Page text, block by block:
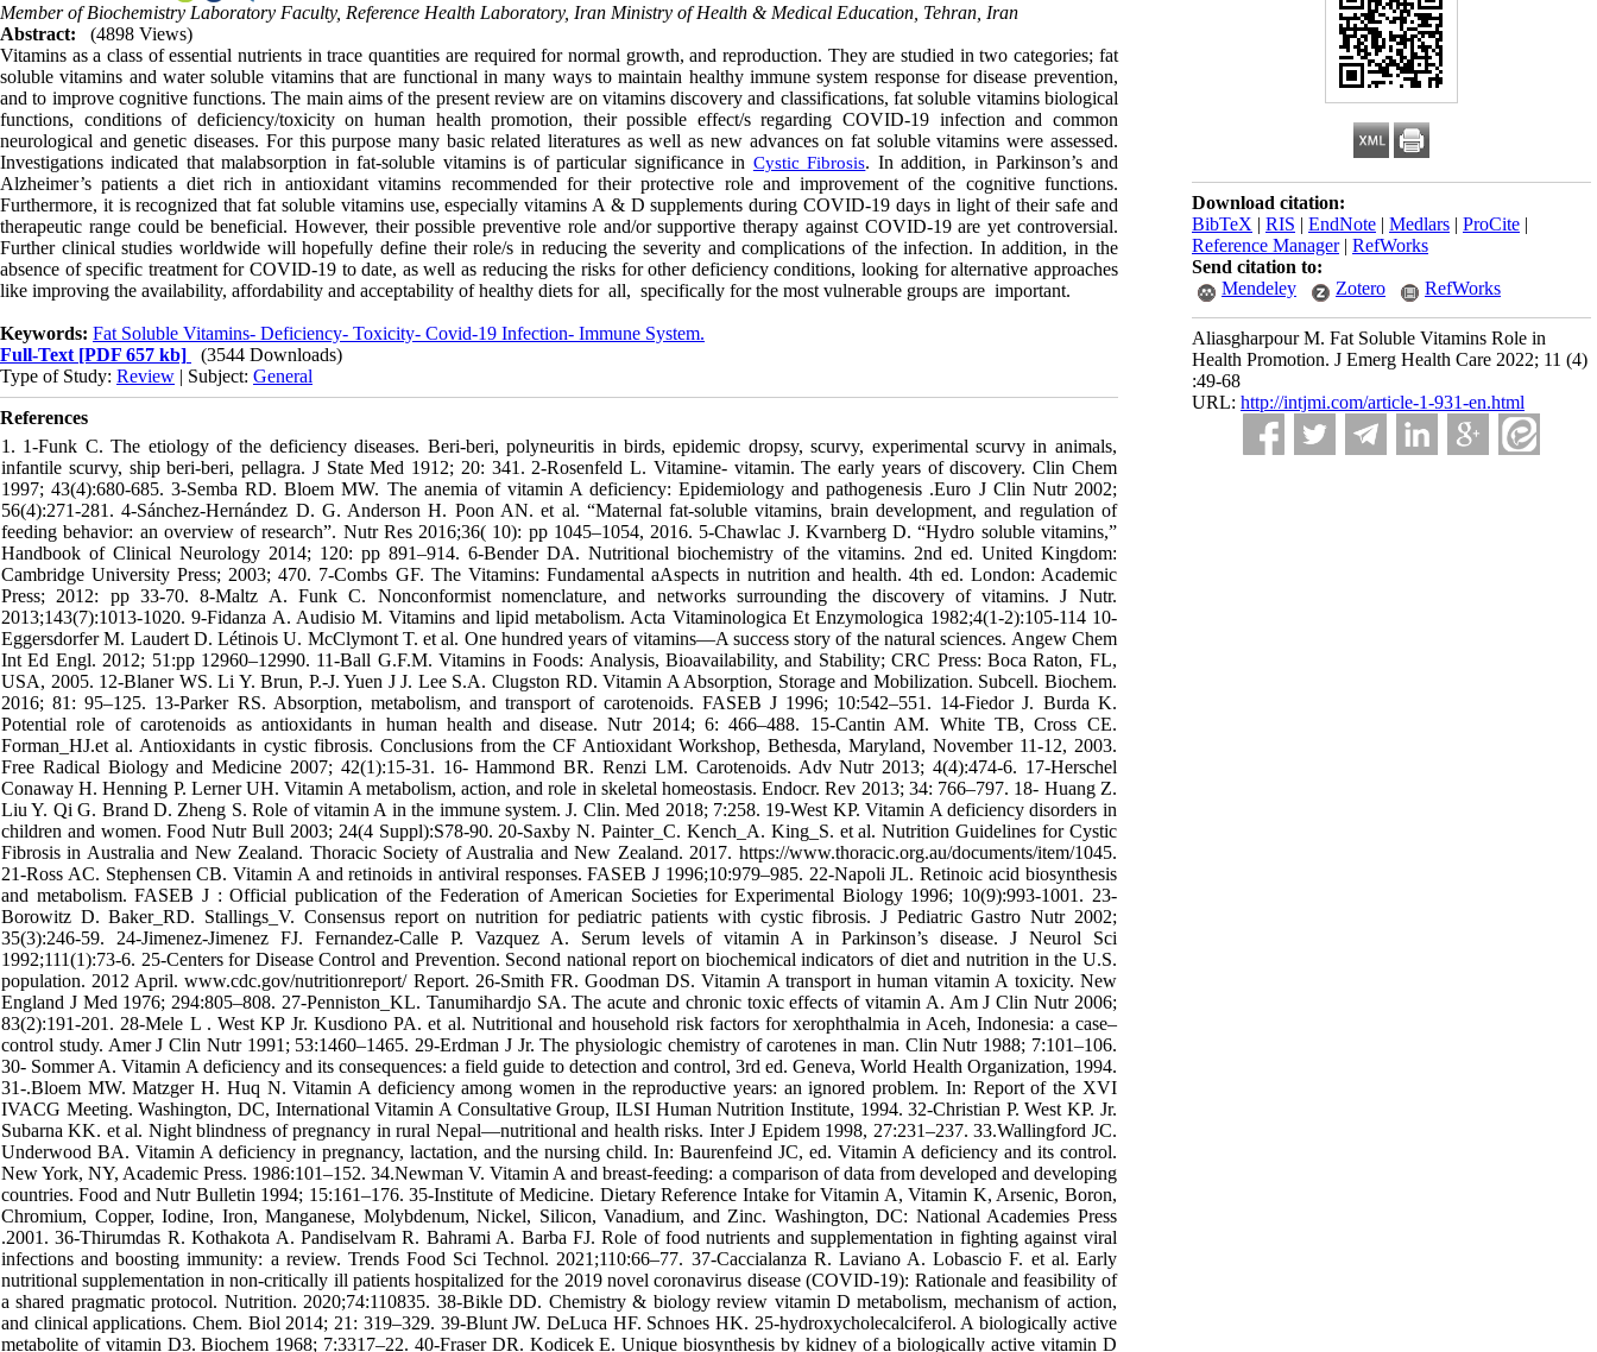
Download citation:
BibTeX | RIS | EndNote | Medlars | ProCite |
Reference Manager| RefWorks
Send citation to:
Mendeley
Zotero RefWorks
Aliasgharpour M. Fat Soluble Vitamins Role in
Health Promotion. J Emerg Health Care 2022; 11 (4)
:49-68
URL: http://intjmi.com/article-1-931-en.html
Member of Biochemistry Laboratory Faculty, Reference Health ‎Laboratory, Iran Ministry of Health & Medical Education, Tehran, Iran
Abstract:
(4898 Views)
Vitamins as a class of essential nutrients in trace quantities are required for normal growth, and reproduction. They are studied in two categories; fat
soluble vitamins and water soluble vitamins that are functional in many ways to maintain healthy immune system response for disease prevention,
and to improve cognitive functions. The main aims of the present review are on vitamins discovery and classifications, fat soluble vitamins biological
functions, conditions of deficiency/toxicity on human health promotion, their possible effect/s regarding COVID-19 infection and common
neurological and genetic diseases. For this purpose many basic related literatures as well as new advances on fat soluble vitamins were assessed.
Investigations indicated that malabsorption in fat-soluble vitamins is of particular significance in Cystic Fibrosis. In addition, in Parkinson’s and
Alzheimer’s patients a diet rich in antioxidant vitamins recommended for their protective role and improvement of the cognitive functions.
Furthermore, it is recognized that fat soluble vitamins use, especially vitamins A & D supplements during COVID-19 days in light of their safe and
therapeutic range could be beneficial. However, their possible preventive role and/or supportive therapy against COVID-19 are yet controversial.
Further clinical studies worldwide will hopefully define their role/s in reducing the severity and complications of the infection. In addition, in the
absence of specific treatment for COVID-19 to date, as well as reducing the risks for other deficiency conditions, looking for alternative approaches
like improving the availability, affordability and acceptability of healthy diets for all, specifically for the most vulnerable groups are important.
Keywords: Fat Soluble Vitamins- Deficiency- Toxicity- Covid-19 Infection- Immune System.
Full-Text [PDF 657 kb]
(3544 Downloads)
Type of Study: Review | Subject: General
References
1. 1-Funk C. The etiology of the deficiency diseases. Beri-beri, polyneuritis in birds, epidemic dropsy, scurvy, experimental scurvy in animals, infantile scurvy, ship beri-beri, pellagra. J State Med 1912; 20: 341. 2-Rosenfeld L. Vitamine- vitamin. The early years of discovery. Clin Chem 1997; 43(4):680-685. 3-Semba RD. Bloem MW. The anemia of vitamin A deficiency: Epidemiology and pathogenesis .Euro J Clin Nutr 2002; 56(4):271-281. 4-Sánchez-Hernández D. G. Anderson H. Poon AN. et al. “Maternal fat-soluble vitamins, brain development, and regulation of feeding behavior: an overview of research”. Nutr Res 2016;36( 10): pp 1045–1054, 2016. 5-Chawlac J. Kvarnberg D. “Hydro soluble vitamins,” Handbook of Clinical Neurology 2014; 120: pp 891–914. 6-Bender DA. Nutritional biochemistry of the vitamins. 2nd ed. United Kingdom: Cambridge University Press; 2003; 470. 7-Combs GF. The Vitamins: Fundamental aAspects in nutrition and health. 4th ed. London: Academic Press; 2012: pp 33-70. 8-Maltz A. Funk C. Nonconformist nomenclature, and networks surrounding the discovery of vitamins. J Nutr. 2013;143(7):1013-1020. 9-Fidanza A. Audisio M. Vitamins and lipid metabolism. Acta Vitaminologica Et Enzymologica 1982;4(1-2):105-114 10-Eggersdorfer M. Laudert D. Létinois U. McClymont T. et al. One hundred years of vitamins—A success story of the natural sciences. Angew Chem Int Ed Engl. 2012; 51:pp 12960–12990. 11-Ball G.F.M. Vitamins in Foods: Analysis, Bioavailability, and Stability; CRC Press: Boca Raton, FL, USA, 2005. 12-Blaner WS. Li Y. Brun, P.-J. Yuen J J. Lee S.A. Clugston RD. Vitamin A Absorption, Storage and Mobilization. Subcell. Biochem. 2016; 81: 95–125. 13-Parker RS. Absorption, metabolism, and transport of carotenoids. FASEB J 1996; 10:542–551. 14-Fiedor J. Burda K. Potential role of carotenoids as antioxidants in human health and disease. Nutr 2014; 6: 466–488. 15-Cantin AM. White TB, Cross CE. Forman_HJ.et al. Antioxidants in cystic fibrosis. Conclusions from the CF Antioxidant Workshop, Bethesda, Maryland, November 11-12, 2003. Free Radical Biology and Medicine 2007; 42(1):15-31. 16- Hammond BR. Renzi LM. Carotenoids. Adv Nutr 2013; 4(4):474-6. 17-Herschel Conaway H. Henning P. Lerner UH. Vitamin A metabolism, action, and role in skeletal homeostasis. Endocr. Rev 2013; 34: 766–797. 18- Huang Z. Liu Y. Qi G. Brand D. Zheng S. Role of vitamin A in the immune system. J. Clin. Med 2018; 7:258. 19-West KP. Vitamin A deficiency disorders in children and women. Food Nutr Bull 2003; 24(4 Suppl):S78-90. 20-Saxby N. Painter_C. Kench_A. King_S. et al. Nutrition Guidelines for Cystic Fibrosis in Australia and New Zealand. Thoracic Society of Australia and New Zealand. 2017. https://www.thoracic.org.au/documents/item/1045. 21-Ross AC. Stephensen CB. Vitamin A and retinoids in antiviral responses. FASEB J 1996;10:979–985. 22-Napoli JL. Retinoic acid biosynthesis and metabolism. FASEB J : Official publication of the Federation of American Societies for Experimental Biology 1996; 10(9):993-1001. 23-Borowitz D. Baker_RD. Stallings_V. Consensus report on nutrition for pediatric patients with cystic fibrosis. J Pediatric Gastro Nutr 2002; 35(3):246-59. 24-Jimenez-Jimenez FJ. Fernandez-Calle P. Vazquez A. Serum levels of vitamin A in Parkinson’s disease. J Neurol Sci 1992;111(1):73-6. 25-Centers for Disease Control and Prevention. Second national report on biochemical indicators of diet and nutrition in the U.S. population. 2012 April. www.cdc.gov/nutritionreport/ Report. 26-Smith FR. Goodman DS. Vitamin A transport in human vitamin A toxicity. New England J Med 1976; 294:805–808. 27-Penniston_KL. Tanumihardjo SA. The acute and chronic toxic effects of vitamin A. Am J Clin Nutr 2006; 83(2):191-201. 28-Mele L . West KP Jr. Kusdiono PA. et al. Nutritional and household risk factors for xerophthalmia in Aceh, Indonesia: a case–control study. Amer J Clin Nutr 1991; 53:1460–1465. 29-Erdman J Jr. The physiologic chemistry of carotenes in man. Clin Nutr 1988; 7:101–106. 30- Sommer A. Vitamin A deficiency and its consequences: a field guide to detection and control, 3rd ed. Geneva, World Health Organization, 1994. 31-.Bloem MW. Matzger H. Huq N. Vitamin A deficiency among women in the reproductive years: an ignored problem. In: Report of the XVI IVACG Meeting. Washington, DC, International Vitamin A Consultative Group, ILSI Human Nutrition Institute, 1994. 32-Christian P. West KP. Jr. Subarna KK. et al. Night blindness of pregnancy in rural Nepal—nutritional and health risks. Inter J Epidem 1998, 27:231–237. 33.Wallingford JC. Underwood BA. Vitamin A deficiency in pregnancy, lactation, and the nursing child. In: Baurenfeind JC, ed. Vitamin A deficiency and its control. New York, NY, Academic Press. 1986:101–152. 34.Newman V. Vitamin A and breast-feeding: a comparison of data from developed and developing countries. Food and Nutr Bulletin 1994; 15:161–176. 35-Institute of Medicine. Dietary Reference Intake for Vitamin A, Vitamin K, Arsenic, Boron, Chromium, Copper, Iodine, Iron, Manganese, Molybdenum, Nickel, Silicon, Vanadium, and Zinc. Washington, DC: National Academies Press .2001. 36-Thirumdas R. Kothakota A. Pandiselvam R. Bahrami A. Barba FJ. Role of food nutrients and supplementation in fighting against viral infections and boosting immunity: a review. Trends Food Sci Technol. 2021;110:66–77. 37-Caccialanza R. Laviano A. Lobascio F. et al. Early nutritional supplementation in non-critically ill patients hospitalized for the 2019 novel coronavirus disease (COVID-19): Rationale and feasibility of a shared pragmatic protocol. Nutrition. 2020;74:110835. 38-Bikle DD. Chemistry & biology review vitamin D metabolism, mechanism of action, and clinical applications. Chem. Biol 2014; 21: 319–329. 39-Blunt JW. DeLuca HF. Schnoes HK. 25-hydroxycholecalciferol. A biologically active metabolite of vitamin D3. Biochem 1968; 7:3317–22. 40-Fraser DR. Kodicek E. Unique biosynthesis by kidney of a biologically active vitamin D metabolite. Nature 1970; 228:764–766. 41-Jones G. Strugnell S. DeLuca HF. Current understanding of the molecular actions of vitamin D. Phys Rev 1998;78:1193–1231. 42-Jones G. DeLuca HF. HPLC of vitamin D and its metabolites. In: Makin HLJ. Newton R. eds. High performance liquid chromatography and its application to endocrinology. Berlin, Springer-Verlag, 1988; 95–139 (Monographs on Endocrinology, vol 30). 43-Brown EM. Pollak M. Hebert SC. The extracellular calcium-sensing receptor: its role in health and disease. Annual Rev Med 1998; 49:15–29. 44-Murad MH. Elamin KB. Abu Elnour NO. Elamin MB. et al. Clinical review: The effect of vitamin D on falls: A systematic review and meta-analysis. J Clin Endocri Metab 2011;96(10): 2997-3006. 45-Fraser DR. Kodicek E. Unique biosynthesis by kidney of a biologically active vitamin D metabolite. Nature 1970; 228:764–766. 46-Aliasgharpour M. Technical Points in Vitamin D Measurement Assays .Int J Med Invest 2019; 8( 2): 1-5. 47-Food and Nutrition Board. Dietary reference intakes for calcium, phosphorus, magnesium, vitamin D, and fluoride. Washington, DC, National Academy Press 1997. 48-Samuel S . Sitrin MD. Vitamin D’s role in cell proliferation and differentiation. Nutr Rev 2008; 66(10) Suppl 2: pp S116–S124. 49-Myszka M. Klinger M. The immunomodulatory role of vitamin D. Postȩpy Higieny i Medycyny Doświadczalnej 2014; (68) :pp 865–878. 50-Kono K. Fujii H. Nakai K.et al. Anti-oxidative effect of vitamin D analog on incipient vascular lesion in non-obese type 2 diabetic rats. Am J Nephr 2013; 37(2): pp 167–174. 51- Sahota O. Understanding vitamin D deficiency. Age and Ageing 2014 ; 43( 5): pp 589–591. 52-Newmark HL. Newmark j. Vitamin D and Parkinson’s disease—a hypothesis. Movement Disorders 2007; 22( 4): pp 461–468. 53-Wang D. Yang Y. Yu G. Shao. Wang Q. Vitamin D and sunlight exposure in newly-diagnosed Parkinson’s disease. Nutrients 2016; 8( 3) p 142. 54-Zhu D. Lin GY. Wen. S. Wang. WZ. Inverse associations of outdoor activity and vitamin D intake with the risk of Parkinson’s disease. J Zhejiang Univer Sci B 2014; 15(10) pp 923–927. 55-Evatt ML. DeLong M. Kumari M. et al. High prevalence of hypovitaminosis D status in patients with early Parkinson disease. Arch Neur 2011;68(3) pp 314–319. 56-Muir SW. Montero-Odasso M. Effect of vitamin D supplementation on muscle strength, gait and balance in older adults: A systematic review and meta-analysis. J Am Geriatr Soc 2011;59: 2291-2300. 57-Sato Y. Manabe S. Kuno H. Oizumi K. Amelioration of osteopenia and hypovitaminosis D by 1α-hydroxyvitamin D3 in elderly patients with Parkinson’s disease. J Neuro, Neurosur, Psychi 1999; 66(1) pp 64–68. 58-Knekt P. Kilkkinen A. Rissanen H. Marniemi J. et al. Serum vitamin D and the risk of Parkinson disease. Archi Neuro 2010; 67(7):808–811. 59-Evatt ML. Delong MR. Khazai N. Rosen A. Prevalence of vitamin D insufficiency in patients with Parkinson disease and Alzheimer disease. Archi Neuro 2008; 65(10) 1348–1352. 60-Liu Y. Zhang BS. Serum 25-hydroxyvitamin D predicts severity in Parkinson’s disease patients. Neuro Sci 2014; 35(1) 67–71. 61-Sleeman I. Aspray T. Lawson R. et al. The role of vitamin D in disease progression in early Parkinson’s disease. J Parkinson's Dis 2017; 7( 4) pp 669–675. 62-Suzuki M. Yoshioka M. Hashimoto M. et al. Randomized, double-blind, placebo-controlled trial of vitamin D supplementation in Parkinson disease. Am J Clin Nutri 2013;. 97( 5) pp 1004–1013. 63-Mercola J. Grant WB. Wagner CL. Evidence Regarding Vitamin D and Risk of COVID-19 and Its Severity. Nutrients 2020;31:12(11): 3361. 64-Ilie PC . Stefanescu S. Smith L. The role of vitamin D in the prevention of coronavirus disease. 2019 infection and mortality. Aging Clin Exp Res 2020;32:1195–98. 65-Rhodes JM. Subramanian S. Laird E. Kenny RA. Editorial: Low population mortality from COVID-19 in countries south of latitude 35 degrees North supports vitamin D as a